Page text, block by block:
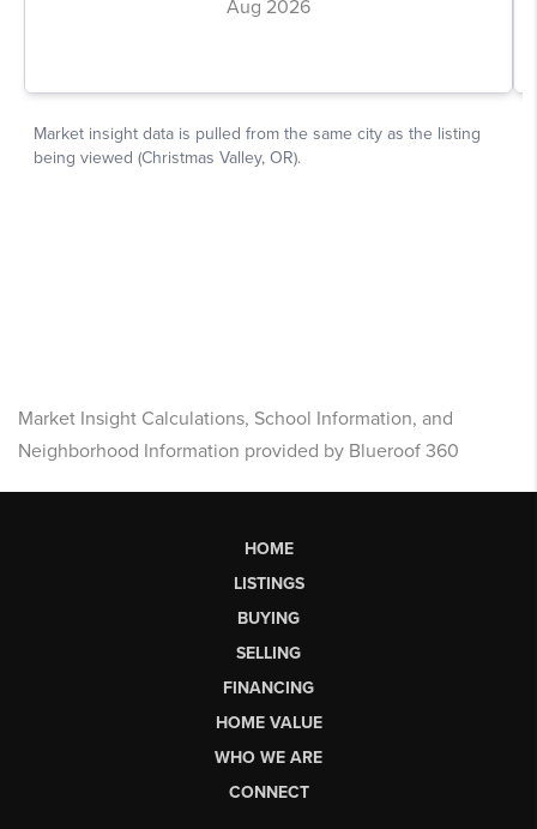
Market Insight Calculations, School Information, and
Neighborhood Information provided by Blueroof 360
HOME
LISTINGS
BUYING
SELLING
FINANCING
HOME VALUE
WHO WE ARE
CONNECT